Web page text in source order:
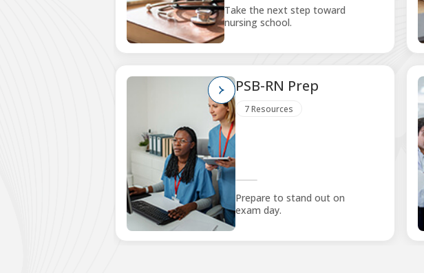
Take the next step toward
nursing school.
PSB-RN Prep
7 Resources
Prepare to stand out on
exam day.